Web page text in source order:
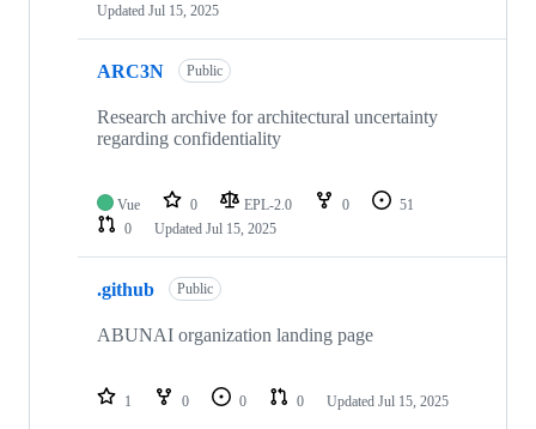
Updated Jul 15, 2025
ARC3N Public
Research archive for architectural uncertainty
regarding confidentiality
Vue 0 EPL-2.0 0
51
0
Updated Jul 15, 2025
.github Public
ABUNAI organization landing page
1 0 0 0 Updated Jul 15, 2025